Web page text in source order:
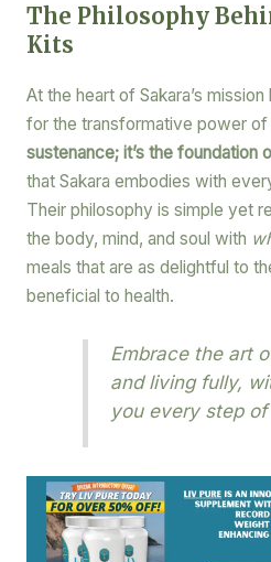
The Philosophy
Kits
At the heart of Sakara’s
for the transformative power
sustenance; it’s the foundation
that Sakara embodies with
Their philosophy is simple yet
the body, mind, and soul with
meals that are as delightful to
beneficial to health.
Embrace the art
and living fully,
you every step